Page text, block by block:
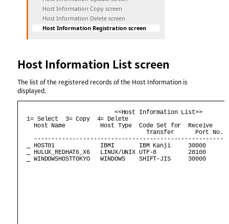
Host Information Copy screen
Host Information Delete screen
Host Information Registration screen
Host Information List screen
The list of the registered records of the Host Information is
displayed.
<<Host Information List>>
1= Select  3= Copy
Host Name          Host Type  Code Set for  Receive
Transfer
HOST01             IBMI       IBM Kanji
HULUX_REDHAT6_X6   LINUX/UNIX UTF-8
WINDOWSHOSTTOKYO   WINDOWS    SHIFT-JIS